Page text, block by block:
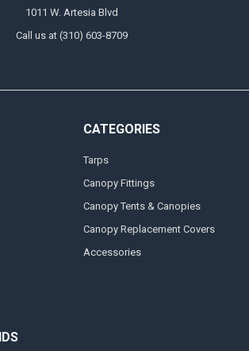
1011 W. Artesia Blvd
Call us at (310) 603-8709
CATEGORIES
Tarps
Canopy Fittings
Canopy Tents & Canopies
Canopy Replacement Covers
Accessories